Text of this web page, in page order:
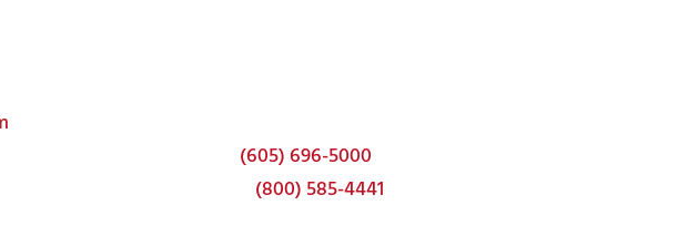
(605) 696-5000
(800) 585-4441